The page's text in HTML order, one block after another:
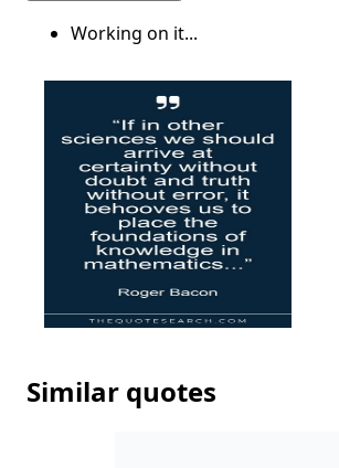
Working on it...
Similar quotes